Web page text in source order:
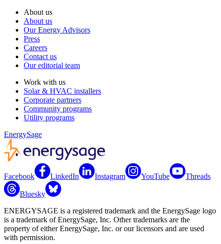
About us
About us
Our Energy Advisors
Press
Careers
Contact us
Our editorial team
Work with us
Solar & HVAC installers
Corporate partners
Community programs
Utility programs
EnergySage
Facebook LinkedIn Instagram YouTube Threads
Bluesky
ENERGYSAGE is a registered trademark and the EnergySage logo
is a trademark of EnergySage, Inc. Other trademarks are the
property of either EnergySage, Inc. or our licensors and are used
with permission.